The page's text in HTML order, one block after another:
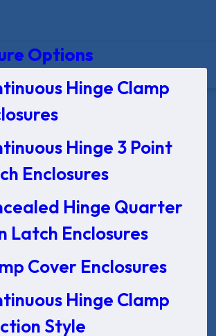
Options
Hinge Clamp
Hinge 3 Point
Enclosures
Hinge Quarter
Latch Enclosures
Cover Enclosures
Hinge Clamp
Style